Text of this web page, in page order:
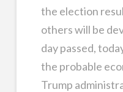
the election
others will be
day passed,
the probable
Trump